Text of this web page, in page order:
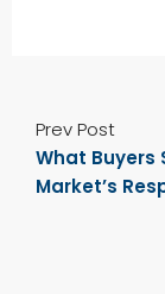
Prev Post
What Buyers
Market’s